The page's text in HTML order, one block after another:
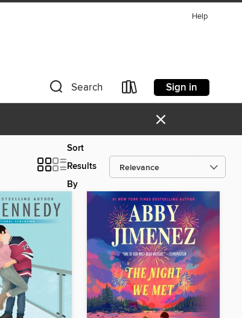
Help
Search Sign in
×
Sort
Results
By